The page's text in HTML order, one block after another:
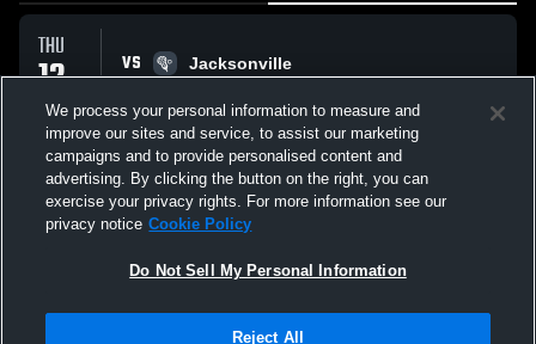
THU
12
FEB
VS
Jacksonville
All Events
Not Sell My Personal Information |Cookies
We process your personal information to measure and
improve our sites and service, to assist our marketing
campaigns and to provide personalised content and
advertising. By clicking the button on the right, you can
exercise your privacy rights. For more information see our
privacy notice Cookie Policy
Do Not Sell My Personal Information
Reject All